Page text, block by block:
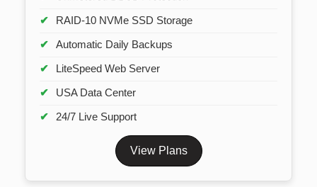
RAID-10 NVMe SSD Storage
Automatic Daily Backups
LiteSpeed Web Server
USA Data Center
24/7 Live Support
View Plans